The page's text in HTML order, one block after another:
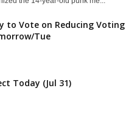
to Vote on Reducing Voting
Tue
Today (Jul 31)